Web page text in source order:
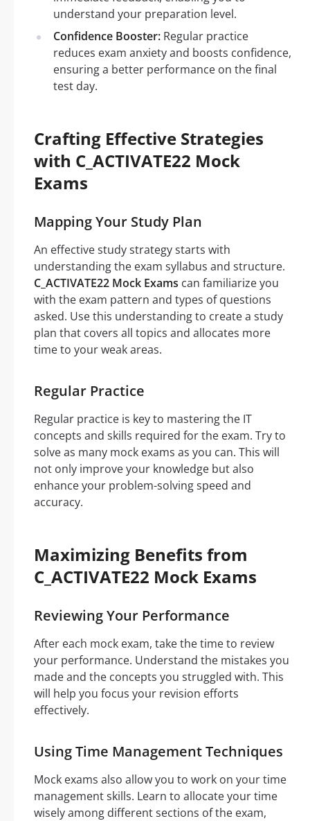
understand your preparation level.
Confidence Booster: Regular practice
reduces exam anxiety and boosts confidence,
ensuring a better performance on the final
test day.
Crafting Effective Strategies
with C_ACTIVATE22 Mock
Exams
Mapping Your Study Plan
An effective study strategy starts with
understanding the exam syllabus and structure.
C_ACTIVATE22 Mock Exams can familiarize you
with the exam pattern and types of questions
asked. Use this understanding to create a study
plan that covers all topics and allocates more
time to your weak areas.
Regular Practice
Regular practice is key to mastering the IT
concepts and skills required for the exam. Try to
solve as many mock exams as you can. This will
not only improve your knowledge but also
enhance your problem-solving speed and
accuracy.
Maximizing Benefits from
C_ACTIVATE22 Mock Exams
Reviewing Your Performance
After each mock exam, take the time to review
your performance. Understand the mistakes you
made and the concepts you struggled with. This
will help you focus your revision efforts
effectively.
Using Time Management Techniques
Mock exams also allow you to work on your time
management skills. Learn to allocate your time
wisely among different sections of the exam,